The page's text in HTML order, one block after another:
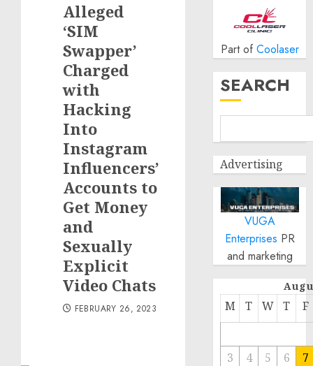
Alleged
‘SIM
Swapper’
Charged
with
Hacking
Into
Instagram
Influencers’
Accounts to
Get Money
and
Sexually
Explicit
Video Chats
FEBRUARY 26, 2023
Part of Coolaser
SEARCH
Advertising
VUGA
Enterprises PR
and marketing
M T W T F
3 4 5 6
7